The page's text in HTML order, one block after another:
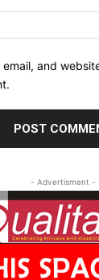
email, and
- Advertisment -